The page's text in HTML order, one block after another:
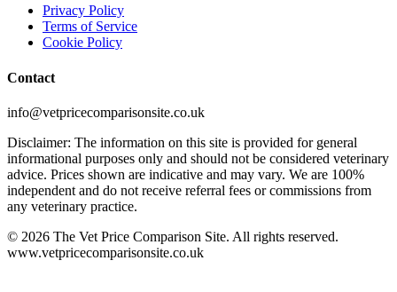
Privacy Policy
Terms of Service
Cookie Policy
Contact
info@vetpricecomparisonsite.co.uk
Disclaimer: The information on this site is provided for general
informational purposes only and should not be considered veterinary
advice. Prices shown are indicative and may vary. We are 100%
independent and do not receive referral fees or commissions from
any veterinary practice.
© 2026 The Vet Price Comparison Site. All rights reserved.
www.vetpricecomparisonsite.co.uk